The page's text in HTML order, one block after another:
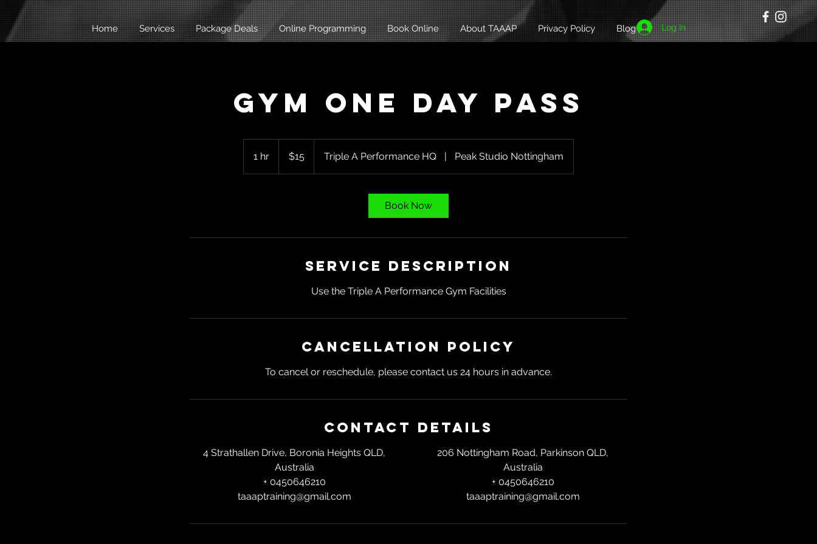
Home Services Package Deals Online Programming Book Online About TAAAP Privacy Policy Blog Log In
Gym One Day Pass
1 hr
h
dollars$15 Triple A Performance HQ | Peak Studio Nottingham
Book Now
Service Description
Use the Triple A Performance Gym Facilities
Cancellation Policy
To cancel or reschedule, please contact us 24 hours in advance.
Contact Details
4 Strathallen Drive, Boronia Heights QLD,
Australia
+ 0450646210
taaaptraining@gmail.com
206 Nottingham Road, Parkinson QLD,
Australia
+ 0450646210
taaaptraining@gmail.com